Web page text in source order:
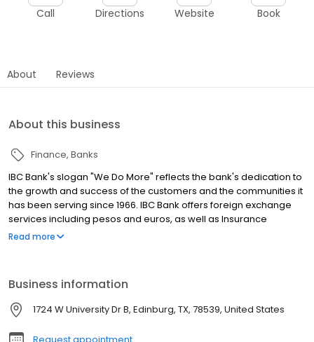
Call Directions Website Book
About Reviews
About this business
Finance Banks
IBC Bank's slogan "We Do More" reflects the bank's dedication to
the growth and success of the customers and the communities it
has been serving since 1966. IBC Bank offers foreign exchange
services including pesos and euros, as well as Insurance
coverage and Mortgage loans. MEMBER FDIC / INTERNATIONAL
Read more
Business information
1724 W University Dr B, Edinburg, TX, 78539, United States